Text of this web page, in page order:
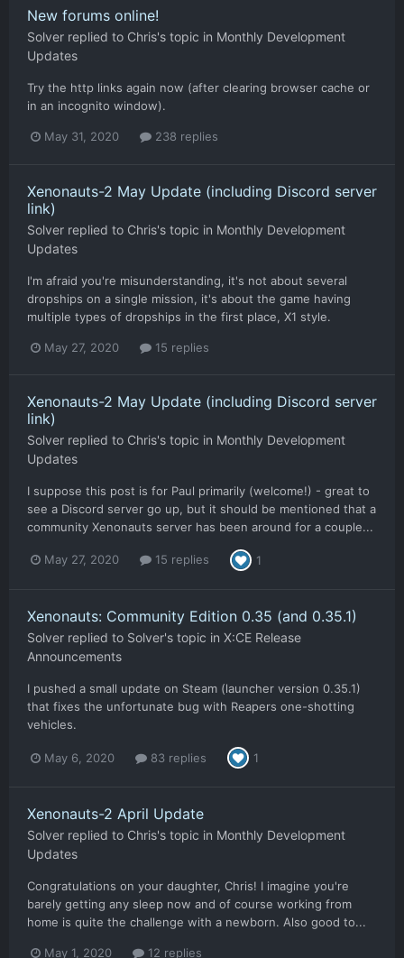
New forums online!
Solver replied to Chris's topic in Monthly Development
Updates
Try the http links again now (after clearing browser cache or
in an incognito window).
May 31, 2020 238 replies
Xenonauts-2 May Update (including Discord server
link)
Solver replied to Chris's topic in Monthly Development
Updates
I'm afraid you're misunderstanding, it's not about several
dropships on a single mission, it's about the game having
multiple types of dropships in the first place, X1 style.
May 27, 2020 15 replies
Xenonauts-2 May Update (including Discord server
link)
Solver replied to Chris's topic in Monthly Development
Updates
I suppose this post is for Paul primarily (welcome!) - great to
see a Discord server go up, but it should be mentioned that a
community Xenonauts server has been around for a couple...
May 27, 2020 15 replies 1
Xenonauts: Community Edition 0.35 (and 0.35.1)
Solver replied to Solver's topic in X:CE Release
Announcements
I pushed a small update on Steam (launcher version 0.35.1)
that fixes the unfortunate bug with Reapers one-shotting
vehicles.
May 6, 2020 83 replies 1
Xenonauts-2 April Update
Solver replied to Chris's topic in Monthly Development
Updates
Congratulations on your daughter, Chris! I imagine you're
barely getting any sleep now and of course working from
home is quite the challenge with a newborn. Also good to...
May 1, 2020 12 replies